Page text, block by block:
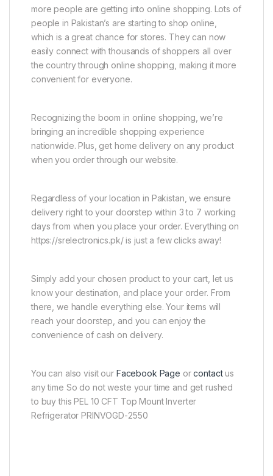
more people are getting into online shopping. Lots of
people in Pakistan’s are starting to shop online,
which is a great chance for stores. They can now
easily connect with thousands of shoppers all over
the country through online shopping, making it more
convenient for everyone.
Recognizing the boom in online shopping, we’re
bringing an incredible shopping experience
nationwide. Plus, get home delivery on any product
when you order through our website.
Regardless of your location in Pakistan, we ensure
delivery right to your doorstep within 3 to 7 working
days from when you place your order. Everything on
https://srelectronics.pk/ is just a few clicks away!
Simply add your chosen product to your cart, let us
know your destination, and place your order. From
there, we handle everything else. Your items will
reach your doorstep, and you can enjoy the
convenience of cash on delivery.
You can also visit our Facebook Page orcontactus
any time So do not weste your time and get rushed
to buy this PEL 10 CFT Top Mount Inverter
Refrigerator PRINVOGD-2550